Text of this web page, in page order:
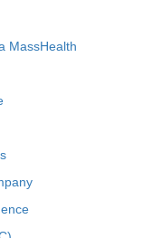
MassHealth